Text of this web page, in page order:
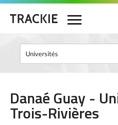
Danaé Guay -
Trois-Rivières